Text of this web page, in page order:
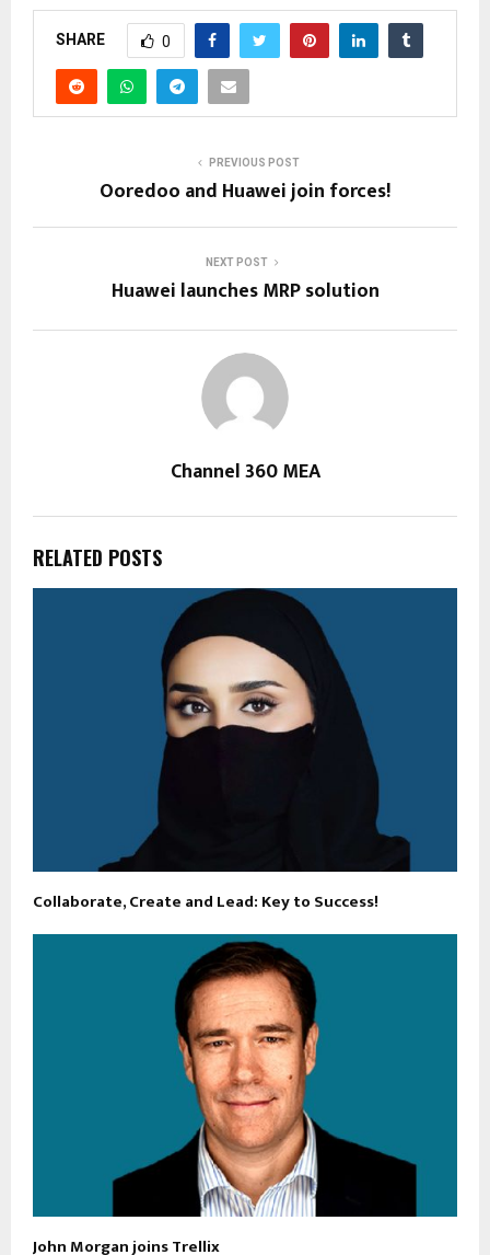
SHARE 0
PREVIOUS POST
Ooredoo and Huawei join forces!
NEXT POST
Huawei launches MRP solution
Channel 360 MEA
RELATED POSTS
Collaborate, Create and Lead: Key to Success!
John Morgan joins Trellix